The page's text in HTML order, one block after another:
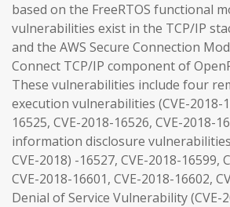
based on the FreeRTOS functional
vulnerabilities exist in the TCP/IP
and the AWS Secure Connection
Connect TCP/IP component of
These vulnerabilities include four
execution vulnerabilities (CVE-2018-
16525, CVE-2018-16526, CVE-2018-
information disclosure vulnerabilities
CVE-2018) -16527, CVE-2018-16599,
CVE-2018-16601, CVE-2018-16602,
Denial of Service Vulnerability (CVE-